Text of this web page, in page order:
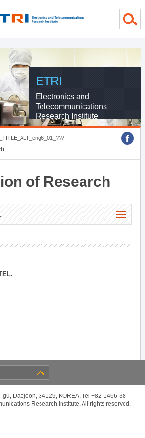
ETRI
Electronics and
Telecommunications
Research Institute
of Research
gu, Daejeon, 34129, KOREA, Tel +82-1466-38
Research Institute. All rights reserved.